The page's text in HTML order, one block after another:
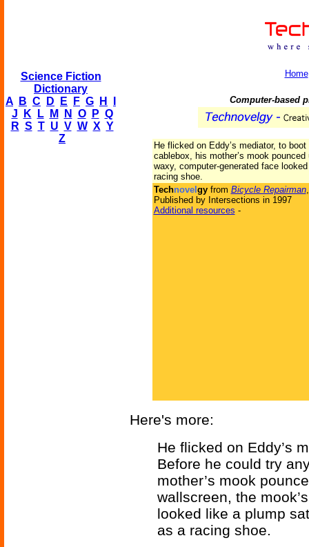
Science Fiction
Dictionary
A
B C D E F G H
J
K L M N O P Q
R S T U V W X Y
Z
Home
Computer-based
He flicked on Eddy’s mediator, to
cablebox, his mother’s mook
waxy, computer-generated face
racing shoe.
Technovel gyfrom Bicycle Repairman
Published by Intersections in 1997
Additional resources -
Here's more:
He flicked on Eddy’s
Before he could try
mother’s mook
wallscreen, the
looked like a plump
as a racing shoe.